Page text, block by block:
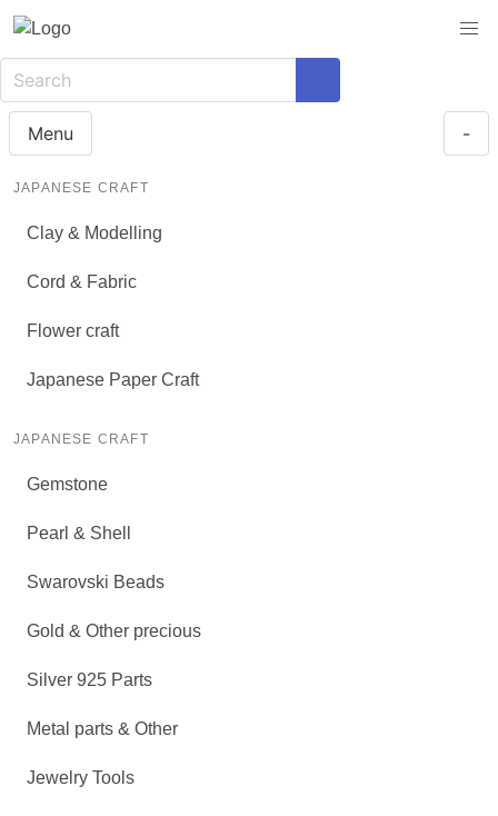
Menu -
JAPANESE CRAFT
Clay & Modelling
Cord & Fabric
Flower craft
Japanese Paper Craft
JAPANESE CRAFT
Gemstone
Pearl & Shell
Swarovski Beads
Gold & Other precious
Silver 925 Parts
Metal parts & Other
Jewelry Tools